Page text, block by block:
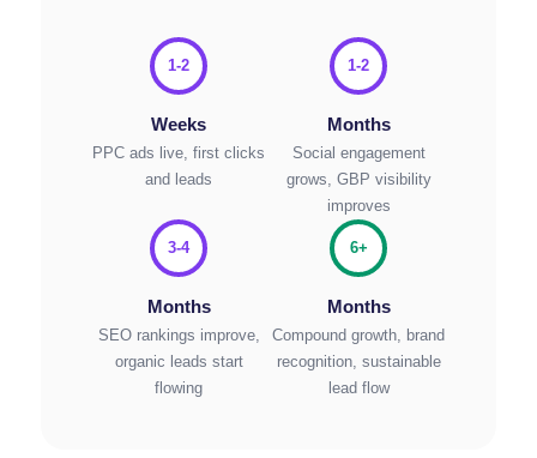
1-2
Weeks
PPC ads live, first clicks
and leads
1-2
Months
Social engagement
grows, GBP visibility
improves
3-4
Months
SEO rankings improve,
organic leads start
flowing
6+
Months
Compound growth, brand
recognition, sustainable
lead flow